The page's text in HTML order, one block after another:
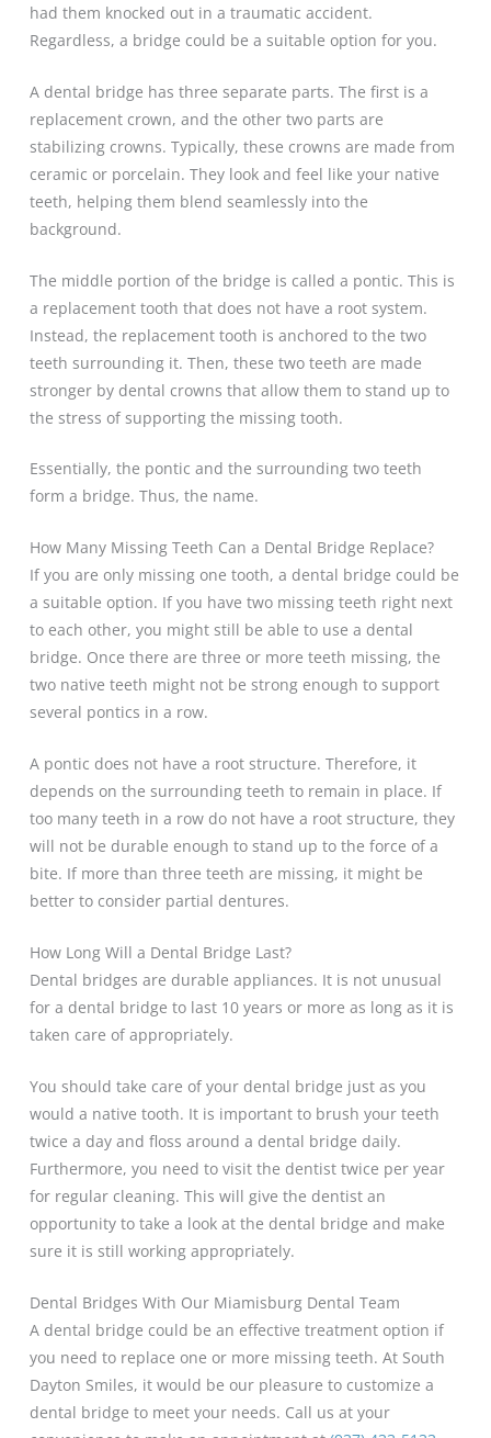
had them knocked out in a traumatic accident.
Regardless, a bridge could be a suitable option for you.
A dental bridge has three separate parts. The first is a
replacement crown, and the other two parts are
stabilizing crowns. Typically, these crowns are made from
ceramic or porcelain. They look and feel like your native
teeth, helping them blend seamlessly into the
background.
The middle portion of the bridge is called a pontic. This is
a replacement tooth that does not have a root system.
Instead, the replacement tooth is anchored to the two
teeth surrounding it. Then, these two teeth are made
stronger by dental crowns that allow them to stand up to
the stress of supporting the missing tooth.
Essentially, the pontic and the surrounding two teeth
form a bridge. Thus, the name.
How Many Missing Teeth Can a Dental Bridge Replace?
If you are only missing one tooth, a dental bridge could be
a suitable option. If you have two missing teeth right next
to each other, you might still be able to use a dental
bridge. Once there are three or more teeth missing, the
two native teeth might not be strong enough to support
several pontics in a row.
A pontic does not have a root structure. Therefore, it
depends on the surrounding teeth to remain in place. If
too many teeth in a row do not have a root structure, they
will not be durable enough to stand up to the force of a
bite. If more than three teeth are missing, it might be
better to consider partial dentures.
How Long Will a Dental Bridge Last?
Dental bridges are durable appliances. It is not unusual
for a dental bridge to last 10 years or more as long as it is
taken care of appropriately.
You should take care of your dental bridge just as you
would a native tooth. It is important to brush your teeth
twice a day and floss around a dental bridge daily.
Furthermore, you need to visit the dentist twice per year
for regular cleaning. This will give the dentist an
opportunity to take a look at the dental bridge and make
sure it is still working appropriately.
Dental Bridges With Our Miamisburg Dental Team
A dental bridge could be an effective treatment option if
you need to replace one or more missing teeth. At South
Dayton Smiles, it would be our pleasure to customize a
dental bridge to meet your needs. Call us at your